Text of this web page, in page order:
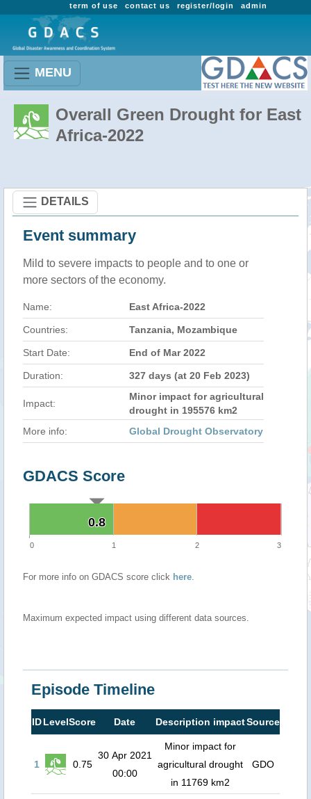
admin
register/login
contact us
term of use
MENU
Overall Green Drought for East
Africa-2022
DETAILS
Event summary
Mild to severe impacts to people and to one or
more sectors of the economy.
Name: East Africa-2022
Countries: Tanzania, Mozambique
Start Date: End of Mar 2022
Duration: 327 days (at 20 Feb 2023)
Impact:
Minor impact for agricultural
drought in 195576 km2
More info:
Global Drought Observatory
GDACS Score
0.8
0.8
0 1 2 3
For more info on GDACS score click here.
Maximum expected impact using different data sources.
Episode Timeline
IDLevelScore Date Description impactSource
1 0.75
30 Apr 2021
00:00
Minor impact for
agricultural drought
in 11769 km2
GDO